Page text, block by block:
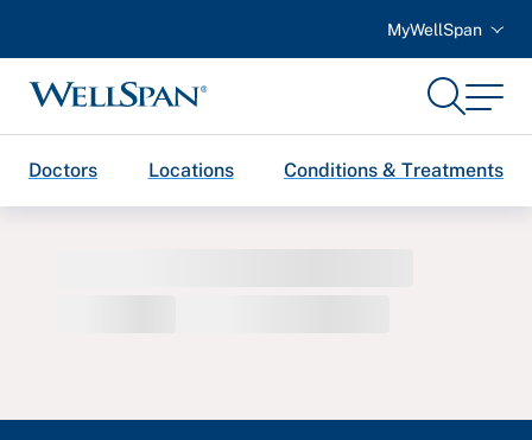
MyWellSpan
WellSpan
SearchMenu
Doctors Locations Conditions & Treatments